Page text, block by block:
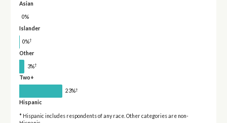
Asian
0%
Islander
0%†
Other
3%†
Two+
23%†
Hispanic
* Hispanic includes respondents of any race. Other categories are non-